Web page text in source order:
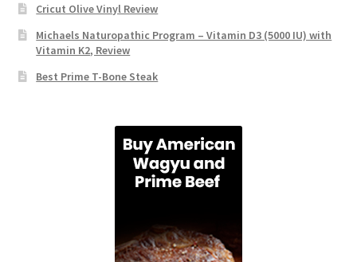
Cricut Olive Vinyl Review
Michaels Naturopathic Program – Vitamin D3 (5000 IU) with
Vitamin K2, Review
Best Prime T-Bone Steak